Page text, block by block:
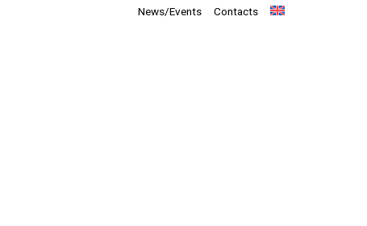
News/Events
Contacts